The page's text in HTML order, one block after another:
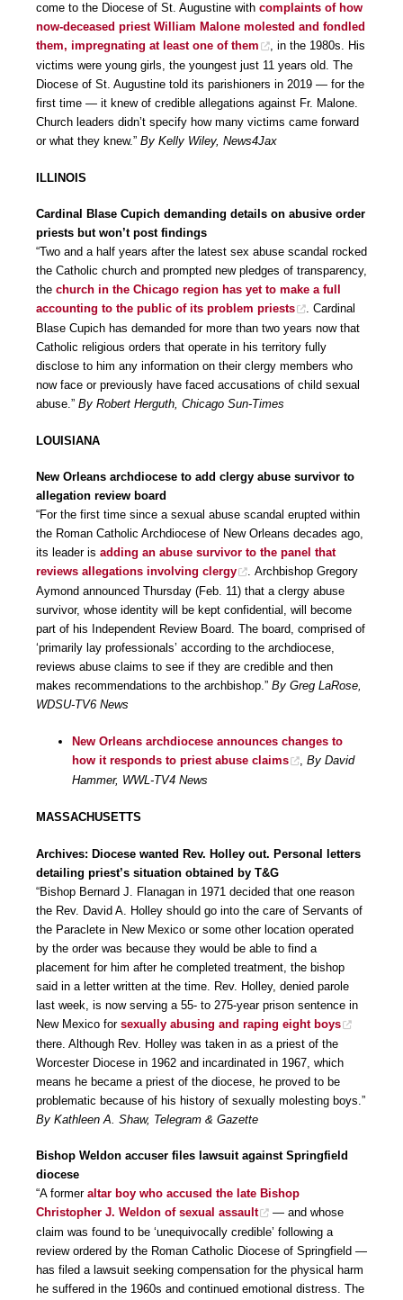
come to the Diocese of St. Augustine with complaints of how
now-deceased priest William Malone molested and fondled
them, impregnating at least one of them
, in the 1980s. His
victims were young girls, the youngest just 11 years old. The
Diocese of St. Augustine told its parishioners in 2019 — for the
first time — it knew of credible allegations against Fr. Malone.
Church leaders didn’t specify how many victims came forward
or what they knew.” By Kelly Wiley, News4Jax
ILLINOIS
Cardinal Blase Cupich demanding details on abusive order
priests but won’t post findings
“Two and a half years after the latest sex abuse scandal rocked
the Catholic church and prompted new pledges of transparency,
the church in the Chicago region has yet to make a full
accounting to the public of its problem priests
. Cardinal
Blase Cupich has demanded for more than two years now that
Catholic religious orders that operate in his territory fully
disclose to him any information on their clergy members who
now face or previously have faced accusations of child sexual
abuse.” By Robert Herguth, Chicago Sun-Times
LOUISIANA
New Orleans archdiocese to add clergy abuse survivor to
allegation review board
“For the first time since a sexual abuse scandal erupted within
the Roman Catholic Archdiocese of New Orleans decades ago,
its leader is adding an abuse survivor to the panel that
reviews allegations involving clergy
. Archbishop Gregory
Aymond announced Thursday (Feb. 11) that a clergy abuse
survivor, whose identity will be kept confidential, will become
part of his Independent Review Board. The board, comprised of
‘primarily lay professionals’ according to the archdiocese,
reviews abuse claims to see if they are credible and then
makes recommendations to the archbishop.” By Greg LaRose,
WDSU-TV6 News
New Orleans archdiocese announces changes to
how it responds to priest abuse claims
, By David
Hammer, WWL-TV4 News
MASSACHUSETTS
Archives: Diocese wanted Rev. Holley out. Personal letters
detailing priest’s situation obtained by T&G
“Bishop Bernard J. Flanagan in 1971 decided that one reason
the Rev. David A. Holley should go into the care of Servants of
the Paraclete in New Mexico or some other location operated
by the order was because they would be able to find a
placement for him after he completed treatment, the bishop
said in a letter written at the time. Rev. Holley, denied parole
last week, is now serving a 55- to 275-year prison sentence in
New Mexico for sexually abusing and raping eight boys
there. Although Rev. Holley was taken in as a priest of the
Worcester Diocese in 1962 and incardinated in 1967, which
means he became a priest of the diocese, he proved to be
problematic because of his history of sexually molesting boys.”
By Kathleen A. Shaw, Telegram & Gazette
Bishop Weldon accuser files lawsuit against Springfield
diocese
“A former altar boy who accused the late Bishop
Christopher J. Weldon of sexual assault
— and whose
claim was found to be ‘unequivocally credible’ following a
review ordered by the Roman Catholic Diocese of Springfield —
has filed a lawsuit seeking compensation for the physical harm
he suffered in the 1960s and continued emotional distress. The